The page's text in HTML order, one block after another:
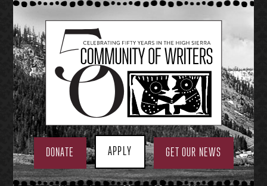
Skip
to
content
DONATE APPLY GET OUR NEWS